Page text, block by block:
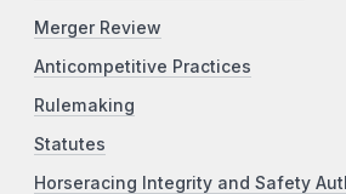
Merger Review
Anticompetitive Practices
Rulemaking
Statutes
Horseracing Integrity and Safety